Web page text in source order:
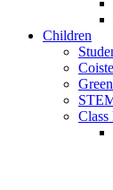
Children
Class